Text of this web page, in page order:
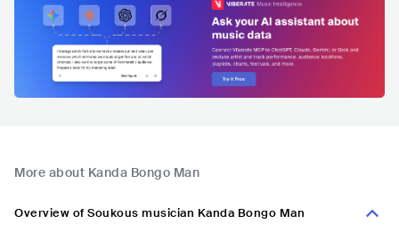
More about Kanda Bongo Man
Overview of Soukous musician Kanda Bongo Man